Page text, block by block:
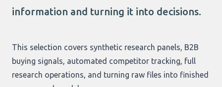
information and turning it into decisions.
This selection covers synthetic research panels, B2B
buying signals, automated competitor tracking, full
research operations, and turning raw files into finished